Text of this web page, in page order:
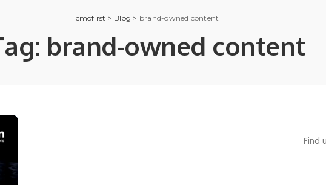
cmofirst > Blog > brand-owned content
brand-owned content
Find